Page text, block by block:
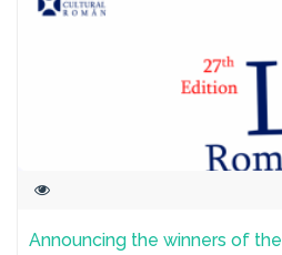
Announcing the winners of